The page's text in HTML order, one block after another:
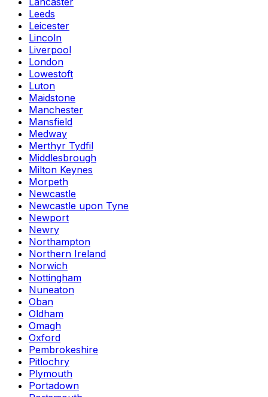
Leeds
Leicester
Lincoln
Liverpool
London
Lowestoft
Luton
Maidstone
Manchester
Mansfield
Medway
Merthyr Tydfil
Middlesbrough
Milton Keynes
Morpeth
Newcastle
Newcastle upon Tyne
Newport
Newry
Northampton
Northern Ireland
Norwich
Nottingham
Nuneaton
Oban
Oldham
Omagh
Oxford
Pembrokeshire
Pitlochry
Plymouth
Portadown